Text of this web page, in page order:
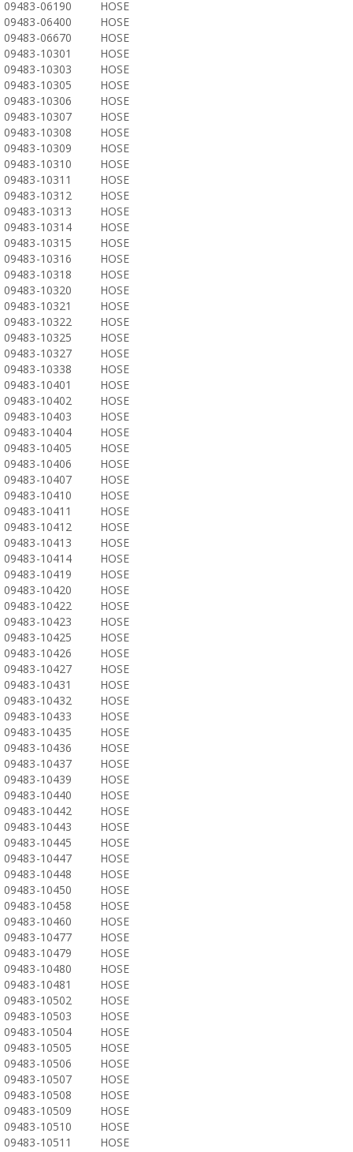
09483-06190
HOSE
09483-06400
HOSE
09483-06670
HOSE
09483-10301
HOSE
09483-10303
HOSE
09483-10305
HOSE
09483-10306
HOSE
09483-10307
HOSE
09483-10308
HOSE
09483-10309
HOSE
09483-10310
HOSE
09483-10311
HOSE
09483-10312
HOSE
09483-10313
HOSE
09483-10314
HOSE
09483-10315
HOSE
09483-10316
HOSE
09483-10318
HOSE
09483-10320
HOSE
09483-10321
HOSE
09483-10322
HOSE
09483-10325
HOSE
09483-10327
HOSE
09483-10338
HOSE
09483-10401
HOSE
09483-10402
HOSE
09483-10403
HOSE
09483-10404
HOSE
09483-10405
HOSE
09483-10406
HOSE
09483-10407
HOSE
09483-10410
HOSE
09483-10411
HOSE
09483-10412
HOSE
09483-10413
HOSE
09483-10414
HOSE
09483-10419
HOSE
09483-10420
HOSE
09483-10422
HOSE
09483-10423
HOSE
09483-10425
HOSE
09483-10426
HOSE
09483-10427
HOSE
09483-10431
HOSE
09483-10432
HOSE
09483-10433
HOSE
09483-10435
HOSE
09483-10436
HOSE
09483-10437
HOSE
09483-10439
HOSE
09483-10440
HOSE
09483-10442
HOSE
09483-10443
HOSE
09483-10445
HOSE
09483-10447
HOSE
09483-10448
HOSE
09483-10450
HOSE
09483-10458
HOSE
09483-10460
HOSE
09483-10477
HOSE
09483-10479
HOSE
09483-10480
HOSE
09483-10481
HOSE
09483-10502
HOSE
09483-10503
HOSE
09483-10504
HOSE
09483-10505
HOSE
09483-10506
HOSE
09483-10507
HOSE
09483-10508
HOSE
09483-10509
HOSE
09483-10510
HOSE
09483-10511
HOSE